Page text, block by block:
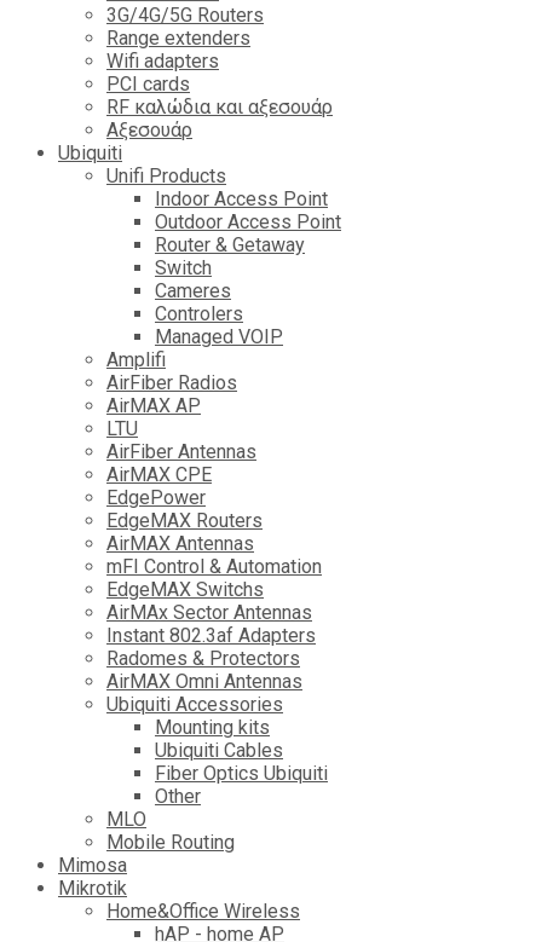
3G/4G/5G Routers
Range extenders
Wifi adapters
PCI cards
RF καλώδια και αξεσουάρ
Αξεσουάρ
Ubiquiti
Unifi Products
Indoor Access Point
Outdoor Access Point
Router & Getaway
Switch
Cameres
Controlers
Managed VOIP
Amplifi
AirFiber Radios
AirMAX AP
LTU
AirFiber Antennas
AirMAX CPE
EdgePower
EdgeMAX Routers
AirMAX Antennas
mFI Control & Automation
EdgeMAX Switchs
AirMAx Sector Antennas
Instant 802.3af Adapters
Radomes & Protectors
AirMAX Omni Antennas
Ubiquiti Accessories
Mounting kits
Ubiquiti Cables
Fiber Optics Ubiquiti
Other
MLO
Mobile Routing
Mimosa
Mikrotik
Home&Office Wireless
hAP - home AP